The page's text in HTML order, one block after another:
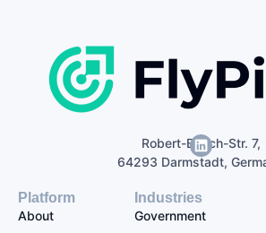
Robert-Bosch-Str. 7,
64293 Darmstadt,
Platform
About
Industries
Government